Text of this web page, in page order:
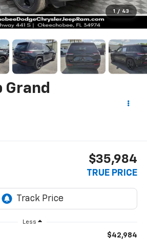
1 / 43
Grand
$35,984
TRUE PRICE
Less
$42,984